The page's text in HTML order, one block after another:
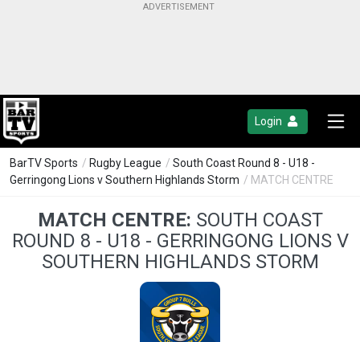
Login
BarTV Sports / Rugby League / South Coast Round 8 - U18 -
Gerringong Lions v Southern Highlands Storm / MATCH CENTRE
MATCH CENTRE: SOUTH COAST
ROUND 8 - U18 - GERRINGONG LIONS V
SOUTHERN HIGHLANDS STORM